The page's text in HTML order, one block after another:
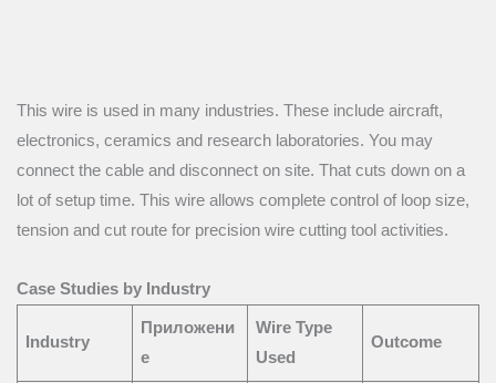
This wire is used in many industries. These include aircraft,
electronics, ceramics and research laboratories. You may
connect the cable and disconnect on site. That cuts down on a
lot of setup time. This wire allows complete control of loop size,
tension and cut route for precision wire cutting tool activities.
Case Studies by Industry
Industry
Приложени
е
Wire Type
Used
Outcome